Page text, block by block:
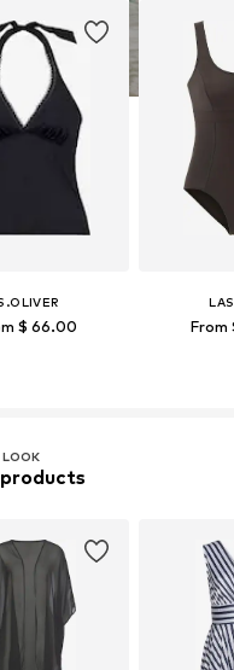
$ 66.00 From
LOOK